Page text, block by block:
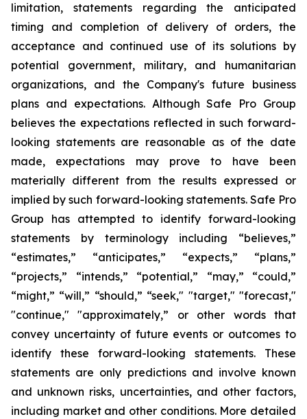
limitation, statements regarding the anticipated
timing and completion of delivery of orders, the
acceptance and continued use of its solutions by
potential government, military, and humanitarian
organizations, and the Company's future business
plans and expectations. Although Safe Pro Group
believes the expectations reflected in such forward-
looking statements are reasonable as of the date
made, expectations may prove to have been
materially different from the results expressed or
implied by such forward-looking statements. Safe Pro
Group has attempted to identify forward-looking
statements by terminology including “believes,”
“estimates,” “anticipates,” “expects,” “plans,”
“projects,” “intends,” “potential,” “may,” “could,”
“might,” “will,” “should,” “seek," "target," "forecast,"
"continue," "approximately,” or other words that
convey uncertainty of future events or outcomes to
identify these forward-looking statements. These
statements are only predictions and involve known
and unknown risks, uncertainties, and other factors,
including market and other conditions. More detailed